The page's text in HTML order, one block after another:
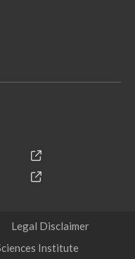
Legal Disclaimer
Institute